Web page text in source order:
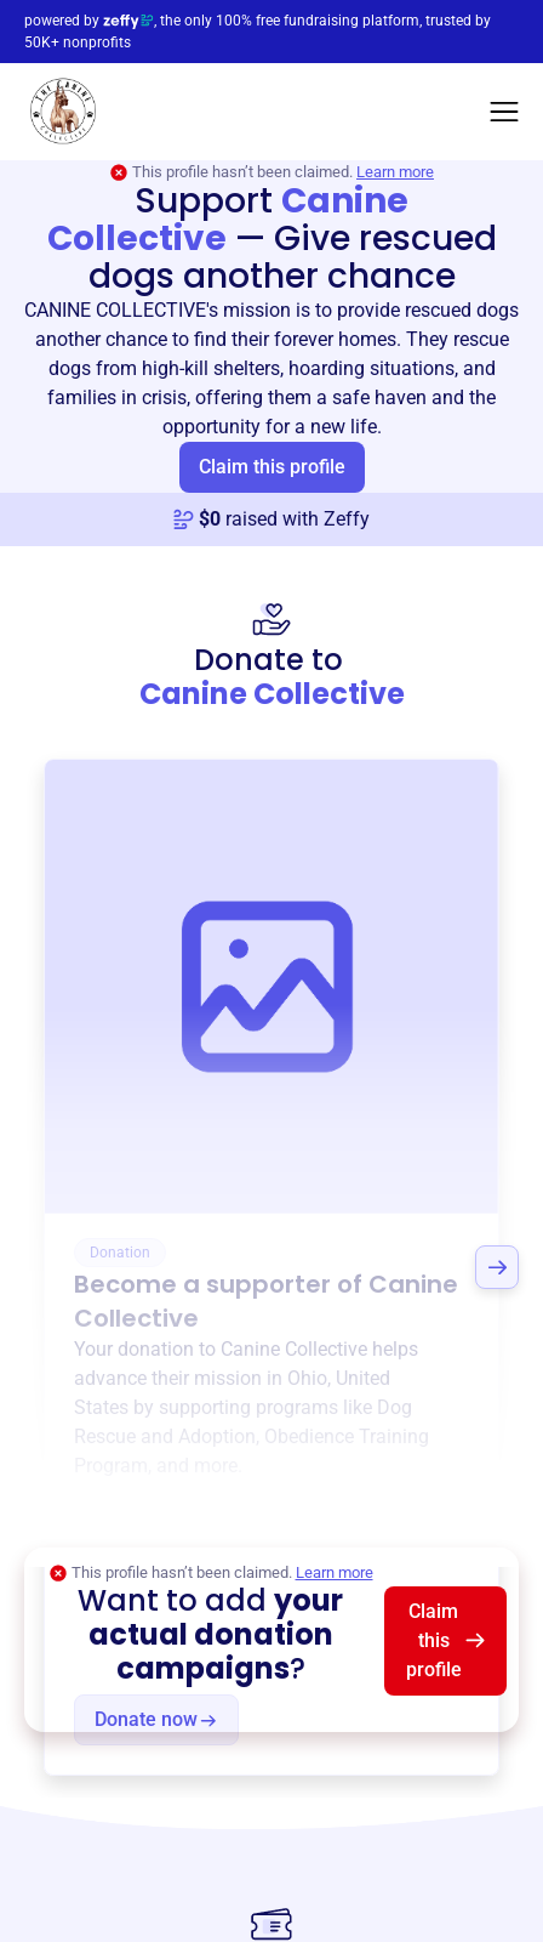
powered by
, the only 100% free fundraising platform, trusted by
50K+ nonprofits
This profile hasn’t been claimed. Learn more
Support Canine
Collective — Give rescued
dogs another chance
CANINE COLLECTIVE's mission is to provide rescued dogs
another chance to find their forever homes. They rescue
dogs from high-kill shelters, hoarding situations, and
families in crisis, offering them a safe haven and the
opportunity for a new life.
Claim this profile
$0 raised with Zeffy
Donate to
Canine Collective
Donation
Become a supporter of Canine
Collective
Your donation to Canine Collective helps
advance their mission in Ohio, United
States by supporting programs like Dog
Rescue and Adoption Obedience Training
Donate now
This profile hasn’t been claimed. Learn more
Want to addyour
actual donation
campaigns?
Claim
this
profile